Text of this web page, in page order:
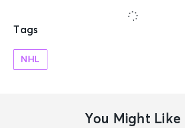
Tags
NHL
You Might Like